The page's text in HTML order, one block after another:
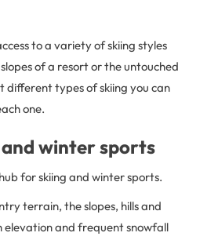
to a variety of skiing styles
of a resort or the untouched
different types of skiing you can
one.
winter sports
for skiing and winter sports.
terrain, the slopes, hills and
elevation and frequent snowfall